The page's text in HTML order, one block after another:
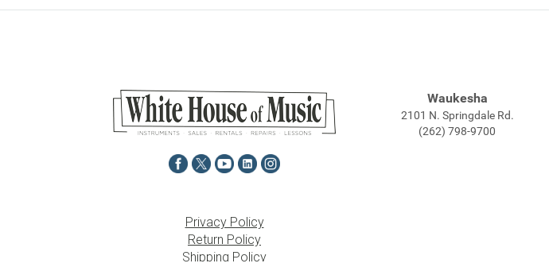
Privacy Policy
Return Policy
Shipping Policy
Waukesha
2101 N. Springdale Rd.
(262) 798-9700